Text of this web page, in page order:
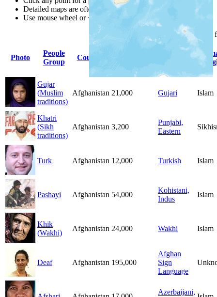
Detailed maps are often found on specific people profiles.
Use mouse wheel or +/- buttons to zoom the map.
column
Photo
People
Group
Country
Primary
Gujar
(Muslim
traditions)
Afghanistan 21,000 Gujari Islam
Khatri
(Sikh
traditions)
Afghanistan 3,200
Punjabi,
Eastern
Turk Afghanistan 12,000 Turkish Islam
Pashayi Afghanistan 54,000
Kohistani,
Indus
Islam
Khik
(Wakhi)
Afghanistan 24,000 Wakhi Islam
Deaf Afghanistan 195,000
Afghan
Sign
Language
Azerbaijani,